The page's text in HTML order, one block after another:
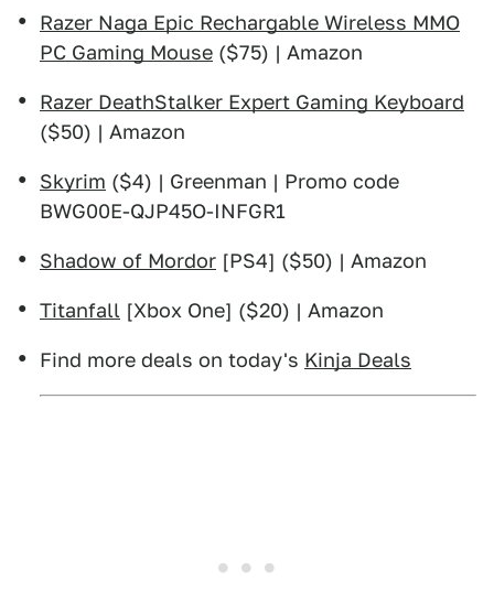
Razer Naga Epic Rechargable Wireless MMO
PC Gaming Mouse ($75) | Amazon
Razer DeathStalker Expert Gaming Keyboard
($50) | Amazon
Skyrim ($4) | Greenman | Promo code
BWG00E-QJP45O-INFGR1
Shadow of Mordor [PS4] ($50) | Amazon
Titanfall [Xbox One] ($20) | Amazon
Find more deals on today's Kinja Deals